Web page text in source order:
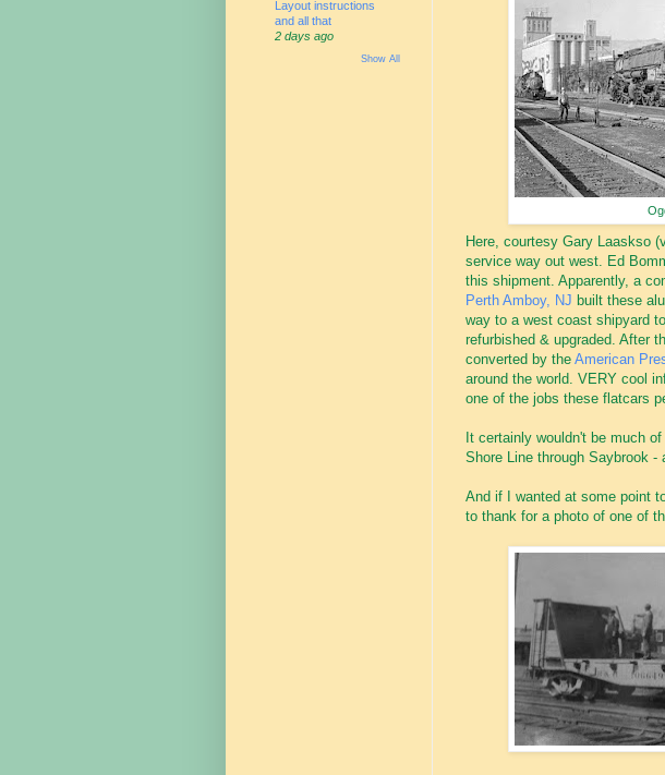
Here, courtesy Gary Laaskso
service way out west. Ed
this shipment. Apparently, a
Perth Amboy, NJ built these
way to a west coast shipyard
refurbished & upgraded. After
converted by the American
around the world. VERY cool
one of the jobs these flatcars
It certainly wouldn't be much
Shore Line through Saybrook
And if I wanted at some point
to thank for a photo of one of
Layout instructions
and all that
2 days ago
Show All